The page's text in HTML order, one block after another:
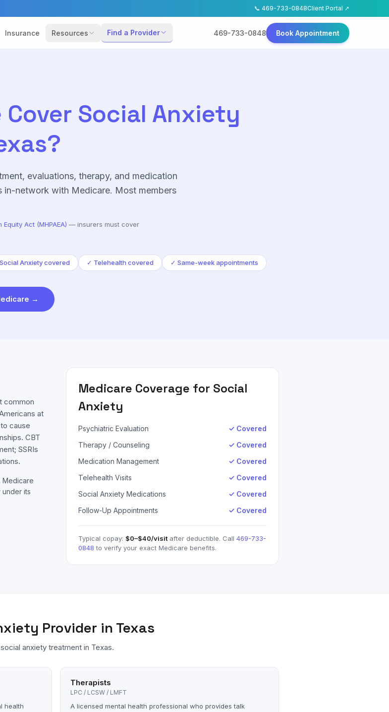
📞 469-733-0848Client Portal ↗
Insurance Resources Find a Provider 469-733-0848 Book Appointment
Cover Social Anxiety
evaluations, therapy, and medication
in-network with Medicare. Most members
Act (MHPAEA) — insurers must cover
Social Anxiety covered ✓ Telehealth covered ✓ Same-week appointments
→
common
at
cause
CBT
SSRIs
Medicare
under its
Medicare Coverage for Social
Anxiety
Psychiatric Evaluation
✓ Covered
Therapy / Counseling
✓ Covered
Medication Management
✓ Covered
Telehealth Visits
✓ Covered
Social Anxiety Medications
✓ Covered
Follow-Up Appointments
✓ Covered
Typical copay: $0–$40/visit after deductible. Call 469-733-
0848 to verify your exact Medicare benefits.
Provider in Texas
social anxiety treatment in Texas.
health
Therapists
LPC / LCSW / LMFT
A licensed mental health professional who provides talk